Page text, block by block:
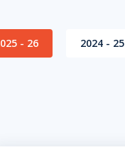
- 26 2024 - 25